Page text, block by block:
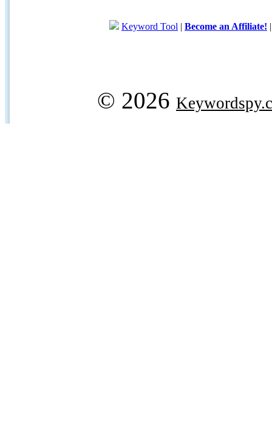
Keyword Tool | Become an Affiliate!
© 2026